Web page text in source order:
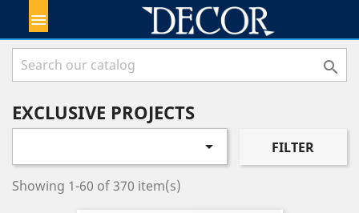


EXCLUSIVE PROJECTS
 FILTER
Showing 1-60 of 370 item(s)